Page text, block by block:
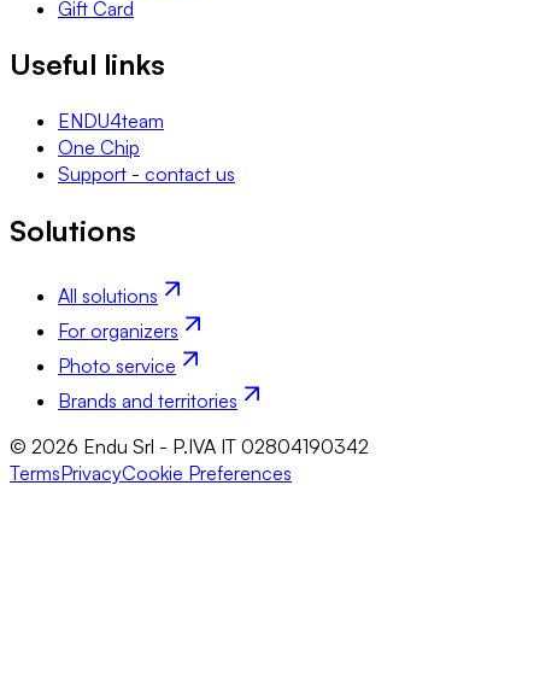
Gift Card
Useful links
ENDU4team
One Chip
Support - contact us
Solutions
All solutions
For organizers
Photo service
Brands and territories
© 2026 Endu Srl - P.IVA IT 02804190342
TermsPrivacyCookie Preferences